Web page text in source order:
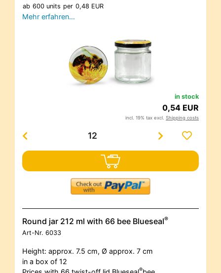
ab 600 units per 0,48 EUR
Mehr erfahren…
in stock
0,54 EUR
incl. 19% tax excl. Shipping costs
Round jar 212 ml with 66 bee Blueseal®
Art-Nr. 6033
Height: approx. 7.5 cm, Ø approx. 7 cm
in a box of 12
®